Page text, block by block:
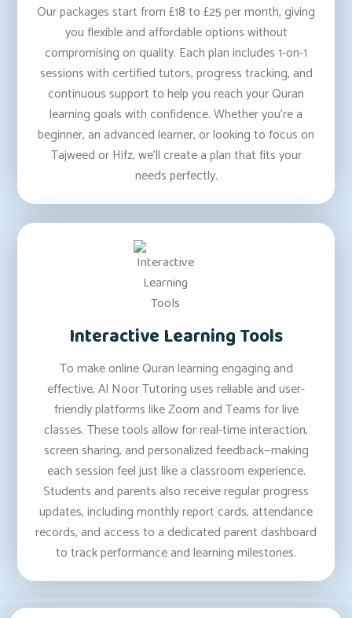
Our packages start from £18 to £25 per month, giving
you flexible and affordable options without
compromising on quality. Each plan includes 1-on-1
sessions with certified tutors, progress tracking, and
continuous support to help you reach your Quran
learning goals with confidence. Whether you’re a
beginner, an advanced learner, or looking to focus on
Tajweed or Hifz, we’ll create a plan that fits your
needs perfectly.
Interactive Learning Tools
To make online Quran learning engaging and
effective, Al Noor Tutoring uses reliable and user-
friendly platforms like Zoom and Teams for live
classes. These tools allow for real-time interaction,
screen sharing, and personalized feedback—making
each session feel just like a classroom experience.
Students and parents also receive regular progress
updates, including monthly report cards, attendance
records, and access to a dedicated parent dashboard
to track performance and learning milestones.